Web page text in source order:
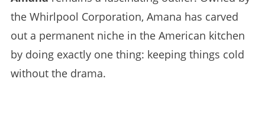
the Whirlpool Corporation, Amana has carved
out a permanent niche in the American kitchen
by doing exactly one thing: keeping things cold
without the drama.